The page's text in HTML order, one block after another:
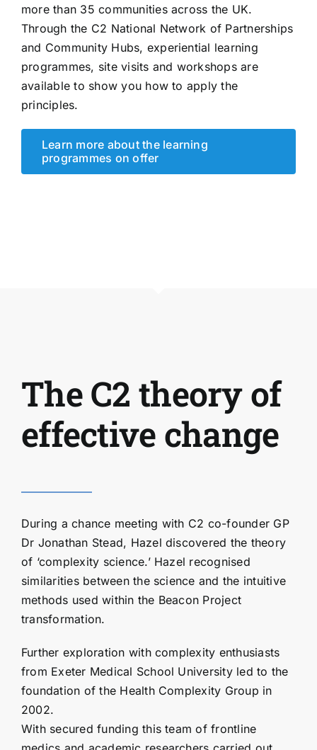
more than 35 communities across the UK.
Through the C2 National Network of Partnerships
and Community Hubs, experiential learning
programmes, site visits and workshops are
available to show you how to apply the
principles.
Learn more about the learning
programmes on offer
The C2 theory of
effective change
During a chance meeting with C2 co-founder GP
Dr Jonathan Stead, Hazel discovered the theory
of ‘complexity science.’ Hazel recognised
similarities between the science and the intuitive
methods used within the Beacon Project
transformation.
Further exploration with complexity enthusiasts
from Exeter Medical School University led to the
foundation of the Health Complexity Group in
2002.
With secured funding this team of frontline